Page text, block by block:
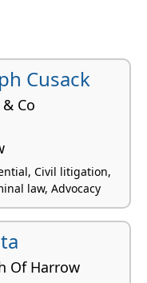
Cusack
Co
Civil litigation,
law, Advocacy
Of Harrow